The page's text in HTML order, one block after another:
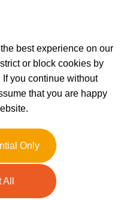
and
11/2023
best experience on our
or block cookies by
you continue without
that you are happy
Only